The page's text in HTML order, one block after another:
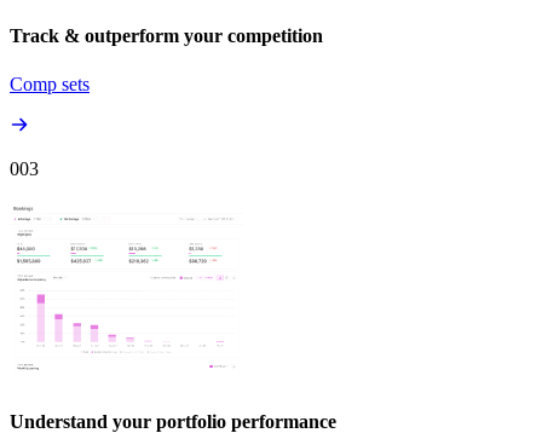
Track & outperform your competition
Comp sets
003
Understand your portfolio performance